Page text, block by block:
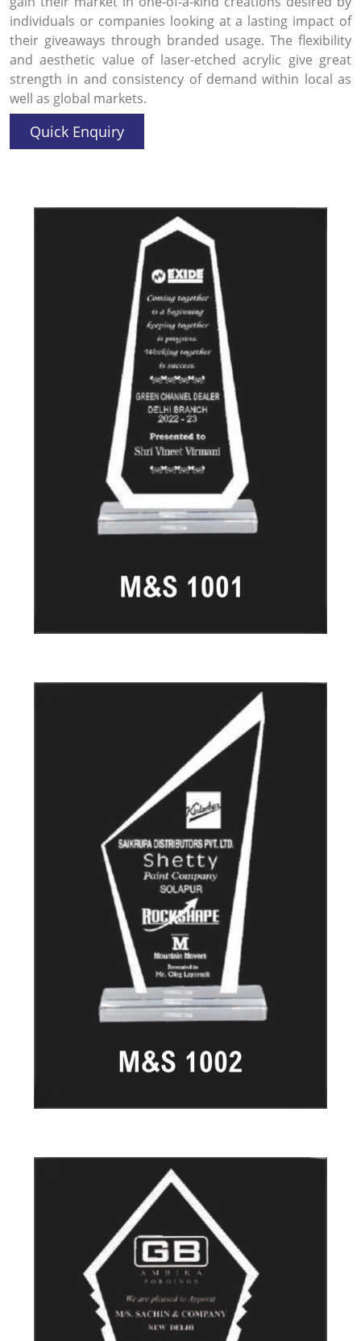
individuals or companies looking at a lasting impact of
their giveaways through branded usage. The flexibility
and aesthetic value of laser-etched acrylic give great
strength in and consistency of demand within local as
well as global markets.
Quick Enquiry